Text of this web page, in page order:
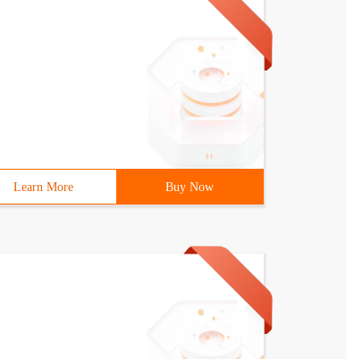
Learn More Buy Now